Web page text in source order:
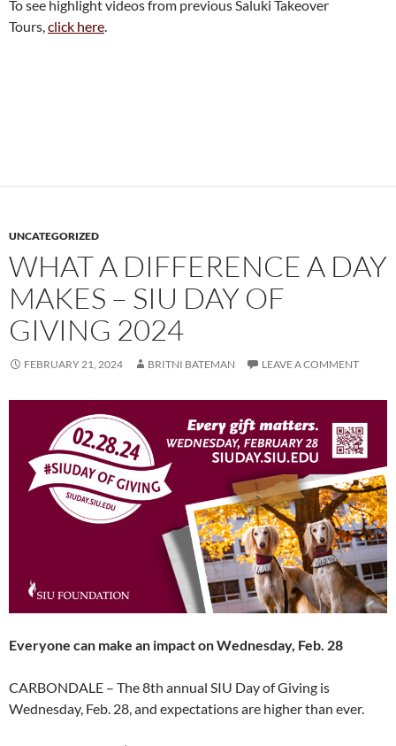
To see highlight videos from previous Saluki Takeover
Tours,click here.
UNCATEGORIZED
WHAT A DIFFERENCE A DAY
MAKES – SIU DAY OF
GIVING 2024
FEBRUARY 21, 2024 BRITNI BATEMAN LEAVE A COMMENT
Everyone can make an impact on Wednesday, Feb. 28
CARBONDALE – The 8th annual SIU Day of Giving is
Wednesday, Feb. 28, and expectations are higher than ever.